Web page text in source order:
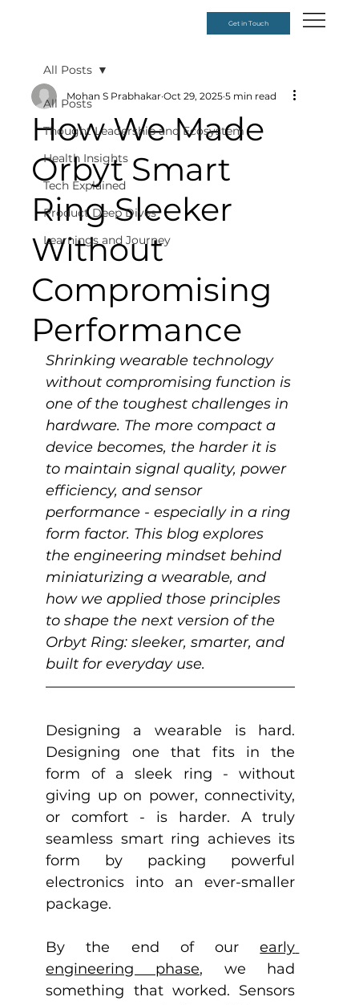
Get in Touch
All Posts
Thought Leadership and Ecosystem
Health Insights
Tech Explained
Product Deep Dives
Learnings and Journey
All Posts
How We Made
Orbyt Smart
Ring Sleeker
Without
Compromising
Performance
Mohan S Prabhakar Oct 29, 2025 5 min read
Shrinking wearable technology
without compromising function is
one of the toughest challenges in
hardware. The more compact a
device becomes, the harder it is
to maintain signal quality, power
efficiency, and sensor
performance - especially in a ring
form factor. This blog explores
the engineering mindset behind
miniaturizing a wearable, and
how we applied those principles
to shape the next version of the
Orbyt Ring: sleeker, smarter, and
built for everyday use.
Designing a wearable is hard.
Designing one that fits in the
form of a sleek ring - without
giving up on power, connectivity,
or comfort - is harder. A truly
seamless smart ring achieves its
form by packing powerful
electronics into an ever-smaller
package.
By the end of our early
engineering phase, we had
something that worked. Sensors